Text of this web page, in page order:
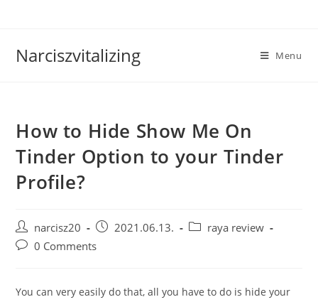
Narciszvitalizing Menu
How to Hide Show Me On
Tinder Option to your Tinder
Profile?
Post
author:
narcisz20
Post
published:
2021.06.13.
Postraya review
Post0 Comments
You can very easily do that, all you have to do is hide your